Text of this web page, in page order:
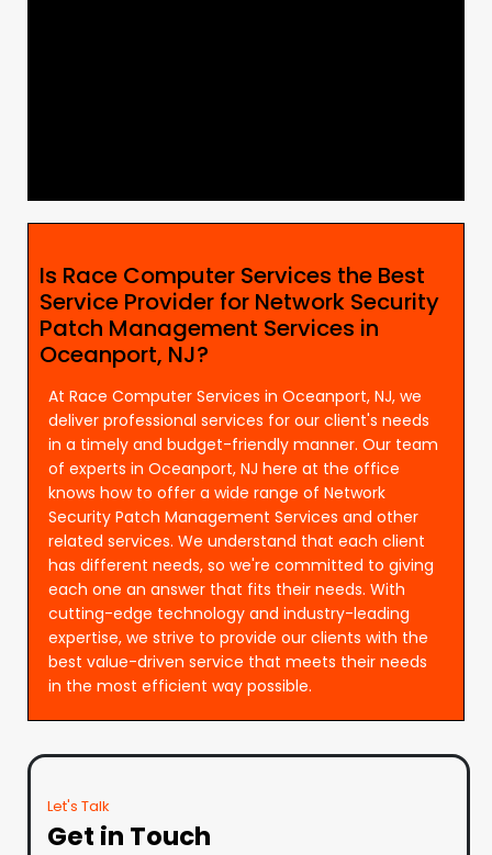
Is Race Computer Services the Best
Service Provider for Network Security
Patch Management Services in
Oceanport, NJ?
At Race Computer Services in Oceanport, NJ, we
deliver professional services for our client's needs
in a timely and budget-friendly manner. Our team
of experts in Oceanport, NJ here at the office
knows how to offer a wide range of Network
Security Patch Management Services and other
related services. We understand that each client
has different needs, so we're committed to giving
each one an answer that fits their needs. With
cutting-edge technology and industry-leading
expertise, we strive to provide our clients with the
best value-driven service that meets their needs
in the most efficient way possible.
Let's Talk
Get in Touch